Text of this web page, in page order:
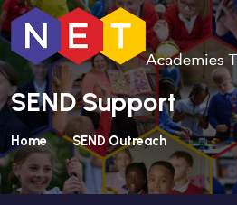
SEND Support
Home SEND Outreach